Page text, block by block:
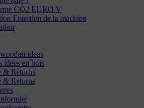
CO2 EURO V
Entretien de la machine
ideas
idées en bois
& Returns
& Returns